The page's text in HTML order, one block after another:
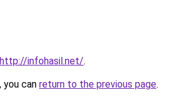
http://infohasil.net/.
can return to the previous page.